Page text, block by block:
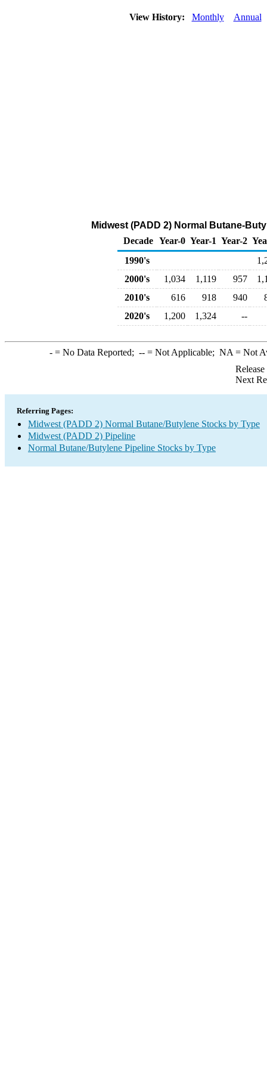
View History: Monthly Annual
Midwest (PADD 2) Normal Butane-
Decade Year-0 Year-1 Year-2
1990's
2000's
1,034 1,119 957
2010's
616 918 940
2020's
1,200 1,324 --
-= No Data Reported; --= Not Applicable; NA = Not
Next
Referring Pages:
Midwest (PADD 2) Normal Butane/Butylene Stocks by Type
Midwest (PADD 2) Pipeline
Normal Butane/Butylene Pipeline Stocks by Type